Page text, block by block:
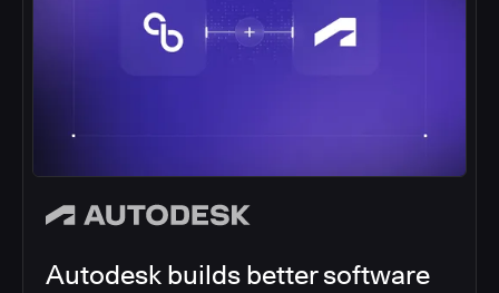
Autodesk builds better software